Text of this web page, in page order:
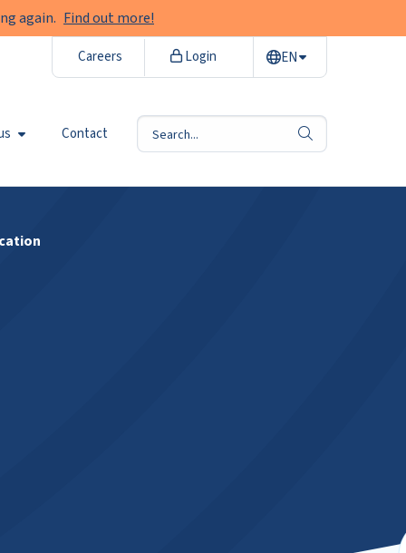
again. Find out more!
Contact
search
Careers Login EN